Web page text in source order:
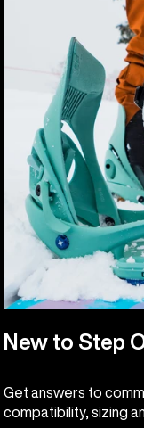
New to Step
Get answers to
compatibility, sizing